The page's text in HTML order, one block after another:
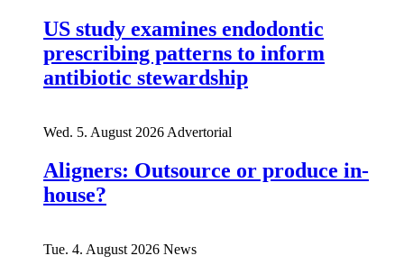
US study examines endodontic
prescribing patterns to inform
antibiotic stewardship
Wed. 5. August 2026 Advertorial
Aligners: Outsource or produce in-
house?
Tue. 4. August 2026 News